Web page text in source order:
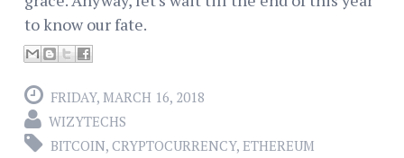
to know our fate.
FRIDAY, MARCH 16, 2018
WIZYTECHS
BITCOIN, CRYPTOCURRENCY, ETHEREUM